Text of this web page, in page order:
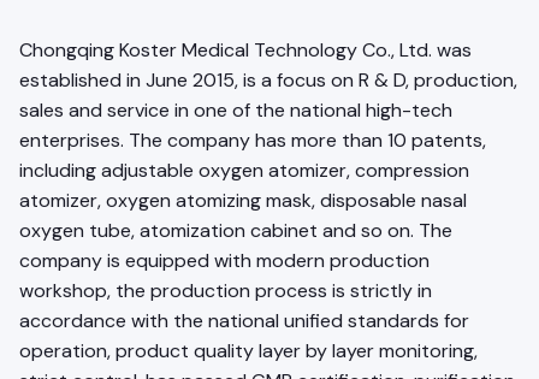
Chongqing Koster Medical Technology Co., Ltd. was
established in June 2015, is a focus on R & D, production,
sales and service in one of the national high-tech
enterprises. The company has more than 10 patents,
including adjustable oxygen atomizer, compression
atomizer, oxygen atomizing mask, disposable nasal
oxygen tube, atomization cabinet and so on. The
company is equipped with modern production
workshop, the production process is strictly in
accordance with the national unified standards for
operation, product quality layer by layer monitoring,